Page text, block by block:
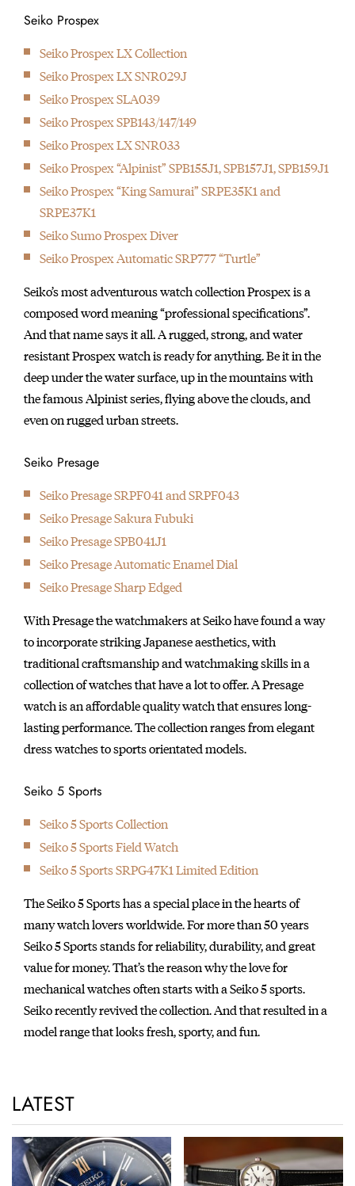
their movements.
1959
Seiko debuts the Gyro Marvel. This is the first self-winding
watch equipped with Seiko's proprietary "magic lever' system.
Seiko's signature piece, the Grand Seiko is first launched.
Seiko serves as Official Timer of the18th Olympiad, Tokyo, and
provides 1,278 timing devices.
The brand introduced Japan's first wristwatch equipped with a
stopwatch chronograph.
Seiko produced the first Japanese Diver's watch
Seiko sent calibre 45 movements to the Neuchatel Observatory
Competition, and Geneva Observatory competition and passed
their rigorous testing.
1969 marked the introduction of cal. 6139 — the world’s first
automatic chronograph watch equipped with both vertical
clutch and column wheel.
1969
Introduction of the world’s first quartz watch — the “Seiko
Quartz Astron”.
1973
Introduction of the world’s first six-digit LCD quartz watch cal.
1975
Introduction of the world’s first multi-function digital watch
cal. 0634.
1975
Introduction of the world’s first diver’s watch with titanium
case, the Professional Diver’s 600m.
1982
1983
The world's first Voice Recording Watch 'Voice Note' which
featured in the movie 'Ghostbusters'.
Introduction of the world’s first analog quartz watch with
chronograph, designed by celebrated Italian car designer,
Giorgetto Giugiaro. The watch went on to gain cult status after
being worn by Sigourney Weaver in the film, Aliens.
1984
Introduction of the world’s first watch with computer functions
UC-2000.
1986
Seiko served as Official Timer of the IAAF World
Championships in Rome, Italy.
1988
Introduction of the world’s first “A.G.S.” watch cal. 7M22 (later
renamed as “Kinetic.”)
Seiko Prospex
Seiko Prospex LX Collection
Seiko Prospex LX SNR029J
Seiko Prospex SLA039
Seiko Prospex SPB143/147/149
Seiko Prospex LX SNR033
Seiko Prospex “Alpinist” SPB155J1, SPB157J1, SPB159J1
Seiko Prospex “King Samurai” SRPE35K1 and
SRPE37K1
Seiko Sumo Prospex Diver
Seiko Prospex Automatic SRP777 “Turtle”
Seiko’s most adventurous watch collection Prospex is a
composed word meaning “professional specifications”.
And that name says it all. A rugged, strong, and water
resistant Prospex watch is ready for anything. Be it in the
deep under the water surface, up in the mountains with
the famous Alpinist series, flying above the clouds, and
even on rugged urban streets.
Seiko Presage
Seiko Presage SRPF041 and SRPF043
Seiko Presage Sakura Fubuki
Seiko Presage SPB041J1
Seiko Presage Automatic Enamel Dial
Seiko Presage Sharp Edged
With Presage the watchmakers at Seiko have found a way
to incorporate striking Japanese aesthetics, with
traditional craftsmanship and watchmaking skills in a
collection of watches that have a lot to offer. A Presage
watch is an affordable quality watch that ensures long-
lasting performance. The collection ranges from elegant
dress watches to sports orientated models.
Seiko 5 Sports
Seiko 5 Sports Collection
Seiko 5 Sports Field Watch
Seiko 5 Sports SRPG47K1 Limited Edition
The Seiko 5 Sports has a special place in the hearts of
many watch lovers worldwide. For more than 50 years
Seiko 5 Sports stands for reliability, durability, and great
value for money. That’s the reason why the love for
mechanical watches often starts with a Seiko 5 sports.
Seiko recently revived the collection. And that resulted in a
model range that looks fresh, sporty, and fun.
LATEST